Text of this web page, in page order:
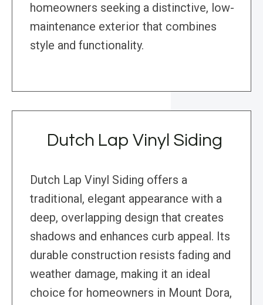
homeowners seeking a distinctive, low-
maintenance exterior that combines
style and functionality.
Dutch Lap Vinyl Siding
Dutch Lap Vinyl Siding offers a
traditional, elegant appearance with a
deep, overlapping design that creates
shadows and enhances curb appeal. Its
durable construction resists fading and
weather damage, making it an ideal
choice for homeowners in Mount Dora,